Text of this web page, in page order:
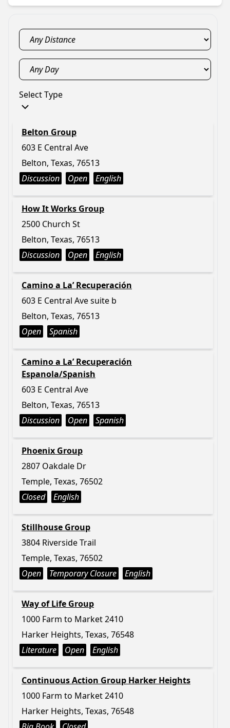
Select Type
Belton Group
603 E Central Ave
Belton, Texas, 76513
Discussion
Open English
How It Works Group
2500 Church St
Belton, Texas, 76513
Discussion
Open English
Camino a La’ Recuperación
603 E Central Ave suite b
Belton, Texas, 76513
Open
Spanish
Camino a La’ Recuperación
Espanola/Spanish
603 E Central Ave
Belton, Texas, 76513
Discussion
Open Spanish
Phoenix Group
2807 Oakdale Dr
Temple, Texas, 76502
Closed
English
Stillhouse Group
3804 Riverside Trail
Temple, Texas, 76502
Open
Temporary Closure English
Way of Life Group
1000 Farm to Market 2410
Harker Heights, Texas, 76548
Literature
Open English
Continuous Action Group Harker Heights
1000 Farm to Market 2410
Harker Heights, Texas, 76548